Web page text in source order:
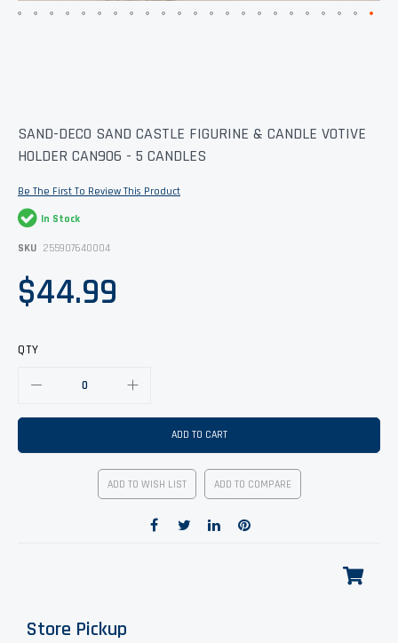
Skip
the
of
images
SAND-DECO SAND CASTLE FIGURINE & CANDLE VOTIVE
HOLDER CAN906 - 5 CANDLES
Be The First To Review This Product
In Stock
SKU 255907640004
$44.99
QTY
ADD TO CART
ADD TO WISH LIST ADD TO COMPARE
Store Pickup